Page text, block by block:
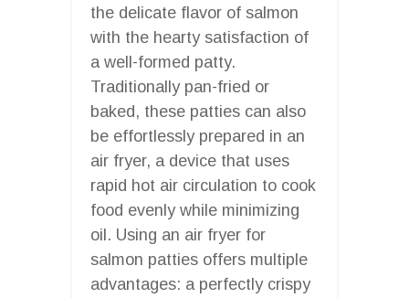
the delicate flavor of salmon
with the hearty satisfaction of
a well-formed patty.
Traditionally pan-fried or
baked, these patties can also
be effortlessly prepared in an
air fryer, a device that uses
rapid hot air circulation to cook
food evenly while minimizing
oil. Using an air fryer for
salmon patties offers multiple
advantages: a perfectly crispy